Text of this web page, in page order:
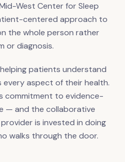
West Center for Sleep
centered approach to
the whole person rather
or diagnosis.
patients understand
aspect of their health.
commitment to evidence-
— and the collaborative
is invested in doing
walks through the door.